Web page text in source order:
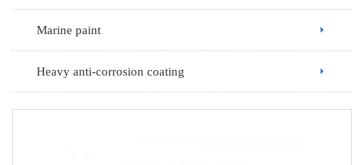
Marine paint
Heavy anti-corrosion coating